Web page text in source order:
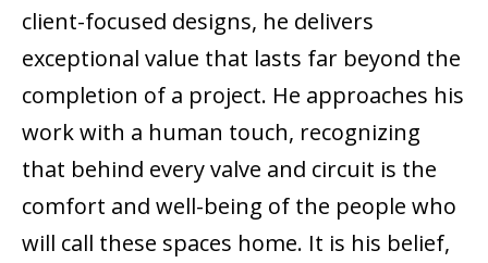
client-focused designs, he delivers
exceptional value that lasts far beyond the
completion of a project. He approaches his
work with a human touch, recognizing
that behind every valve and circuit is the
comfort and well-being of the people who
will call these spaces home. It is his belief,